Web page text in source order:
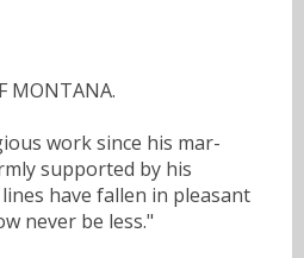
MONTANA.
work since his mar-
supported by his
have fallen in pleasant
never be less."